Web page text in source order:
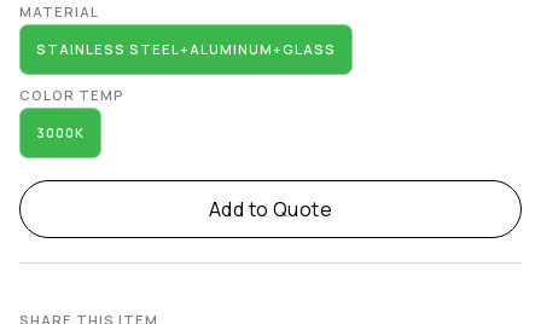
MATERIAL
STAINLESS STEEL+ALUMINUM+GLASS
COLOR TEMP
3000K
Add to Quote
SHARE THIS ITEM